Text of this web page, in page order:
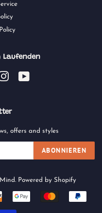
Laufenden
Instagram
offers and styles
ABONNIEREN
. Powered by Shopify